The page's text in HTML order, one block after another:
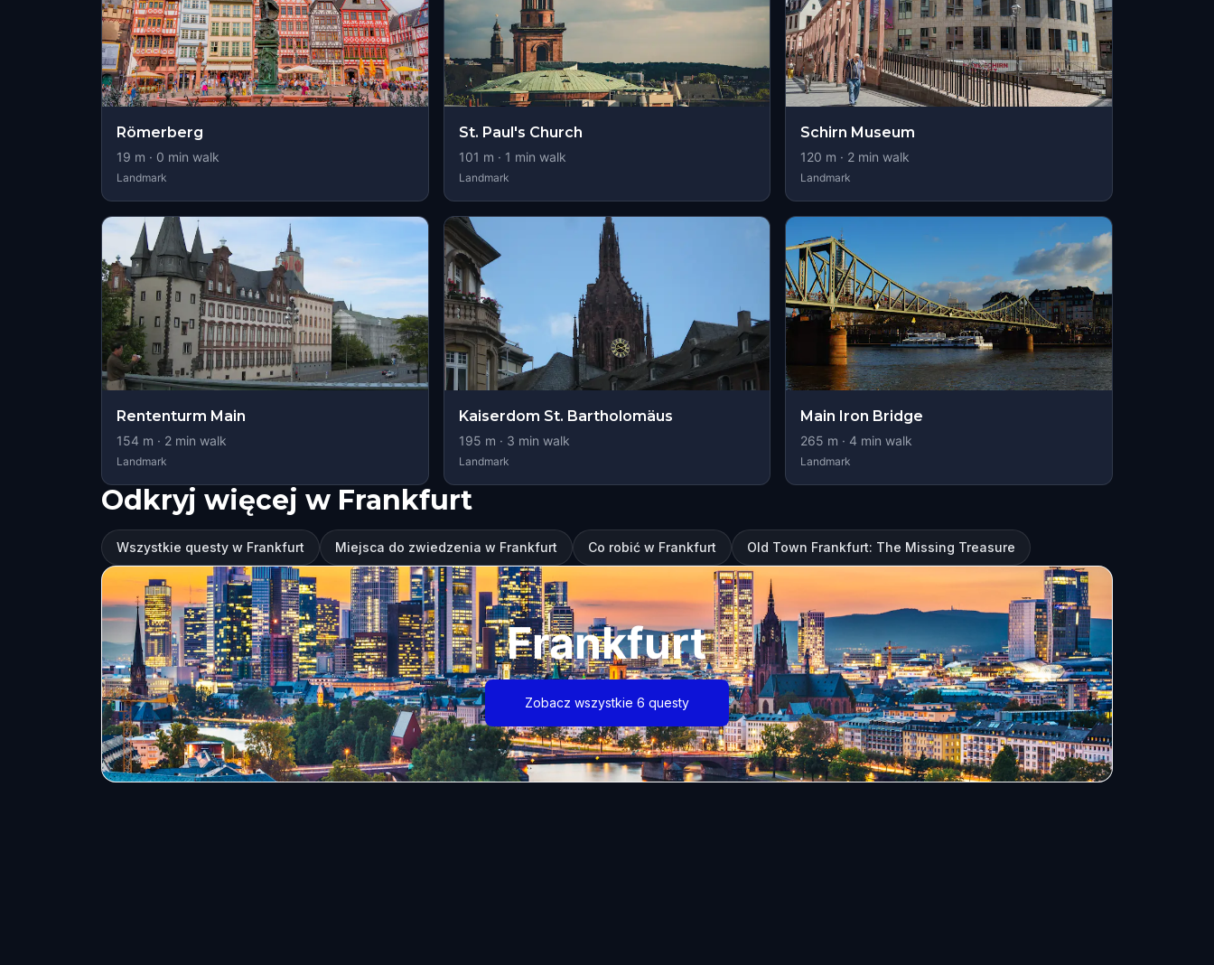
Römerberg
19 m · 0 min walk
Landmark
St. Paul's Church
101 m · 1 min walk
Landmark
Schirn Museum
120 m · 2 min walk
Landmark
Rententurm Main
154 m · 2 min walk
Landmark
Kaiserdom St. Bartholomäus
195 m · 3 min walk
Landmark
Main Iron Bridge
265 m · 4 min walk
Landmark
Odkryj więcej w Frankfurt
Wszystkie questy w Frankfurt Miejsca do zwiedzenia w Frankfurt Co robić w Frankfurt Old Town Frankfurt: The Missing Treasure
Frankfurt
Zobacz wszystkie 6 questy